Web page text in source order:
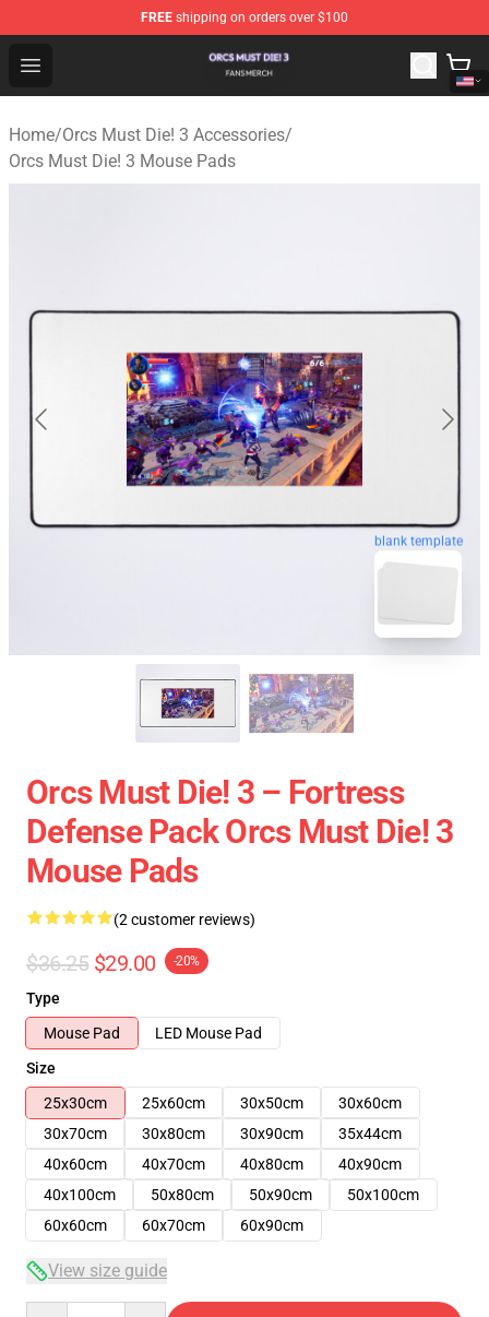
FREE shipping on orders over $100
Open menu
Orcs Must Die! 3 Shop - Official Orcs Must Die! 3
Home/Orcs Must Die! 3 Accessories/
Orcs Must Die! 3 Mouse Pads
blank template
Orcs Must Die! 3 – Fortress
Defense Pack Orcs Must Die! 3
Mouse Pads
(2 customer reviews)
$36.25 $29.00 -20%
Type
Mouse Pad
LED Mouse Pad
Size
25x30cm
25x60cm 30x50cm
30x60cm
30x70cm
30x80cm 30x90cm
35x44cm
40x60cm
40x70cm 40x80cm
40x90cm
40x100cm
50x80cm 50x90cm
50x100cm
60x60cm
60x70cm 60x90cm
View size guide